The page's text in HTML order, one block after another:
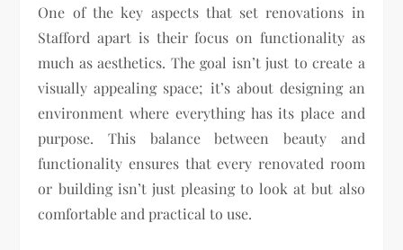
One of the key aspects that set renovations in
Stafford apart is their focus on functionality as
much as aesthetics. The goal isn’t just to create a
visually appealing space; it’s about designing an
environment where everything has its place and
purpose. This balance between beauty and
functionality ensures that every renovated room
or building isn’t just pleasing to look at but also
comfortable and practical to use.